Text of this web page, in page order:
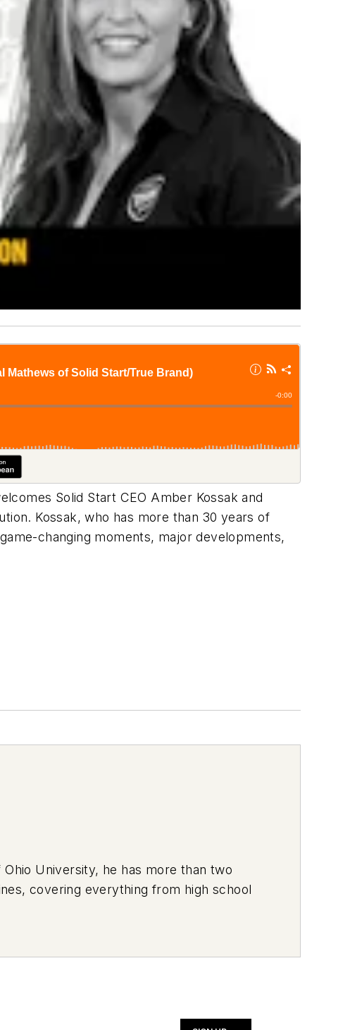
Solid Start CEO Amber Kossak and
Kossak, who has more than 30 years of
changing moments, major developments,
University, he has more than two
covering everything from high school